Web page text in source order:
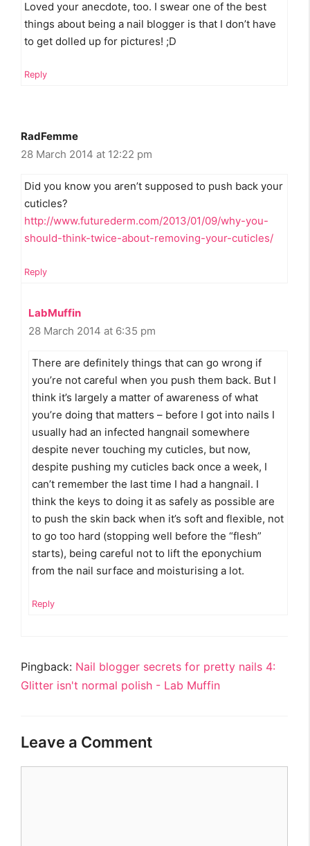
Loved your anecdote, too. I swear one of the best
things about being a nail blogger is that I don’t have
to get dolled up for pictures! ;D
Reply
RadFemme
28 March 2014 at 12:22 pm
Did you know you aren’t supposed to push back your
cuticles?
http://www.futurederm.com/2013/01/09/why-you-
should-think-twice-about-removing-your-cuticles/
Reply
LabMuffin
28 March 2014 at 6:35 pm
There are definitely things that can go wrong if
you’re not careful when you push them back. But I
think it’s largely a matter of awareness of what
you’re doing that matters – before I got into nails I
usually had an infected hangnail somewhere
despite never touching my cuticles, but now,
despite pushing my cuticles back once a week, I
can’t remember the last time I had a hangnail. I
think the keys to doing it as safely as possible are
to push the skin back when it’s soft and flexible, not
to go too hard (stopping well before the “flesh”
starts), being careful not to lift the eponychium
from the nail surface and moisturising a lot.
Reply
Pingback: Nail blogger secrets for pretty nails 4:
Glitter isn't normal polish - Lab Muffin
Leave a Comment